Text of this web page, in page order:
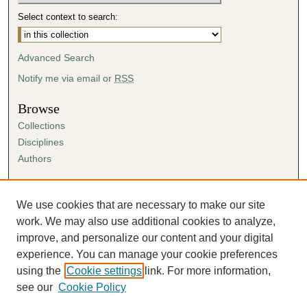
Select context to search:
Advanced Search
Notify me via email or RSS
Browse
Collections
Disciplines
Authors
Author FAQ
Submission Agreement
Guidelines for Scholar Works
We use cookies that are necessary to make our site
work. We may also use additional cookies to analyze,
improve, and personalize our content and your digital
experience. You can manage your cookie preferences
using the Cookie settings link. For more information,
see our Cookie Policy